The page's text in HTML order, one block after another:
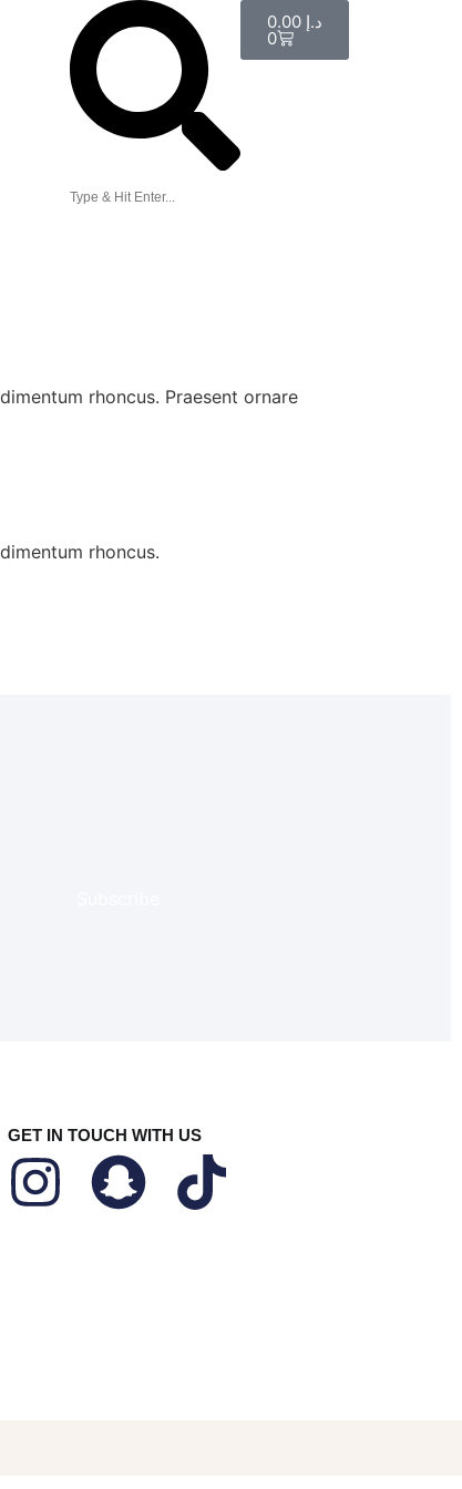
د.إ
0
rhoncus. Praesent ornare
rhoncus.
GET IN TOUCH WITH US